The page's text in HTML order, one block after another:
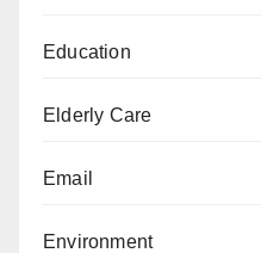
Education
Elderly Care
Email
Environment